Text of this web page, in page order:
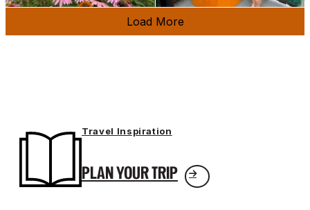
Load More
Travel Inspiration
PLAN YOUR TRIP